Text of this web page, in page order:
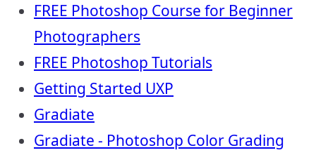
FREE Photoshop Course for Beginner
Photographers
FREE Photoshop Tutorials
Getting Started UXP
Gradiate
Gradiate - Photoshop Color Grading